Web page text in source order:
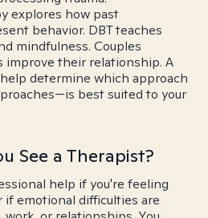
explores how past
behavior. DBT teaches
mindfulness. Couples
their relationship. A
determine which approach
best suited to your
See a Therapist?
help if you're feeling
if emotional difficulties are